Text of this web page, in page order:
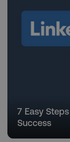
7 Easy
Success